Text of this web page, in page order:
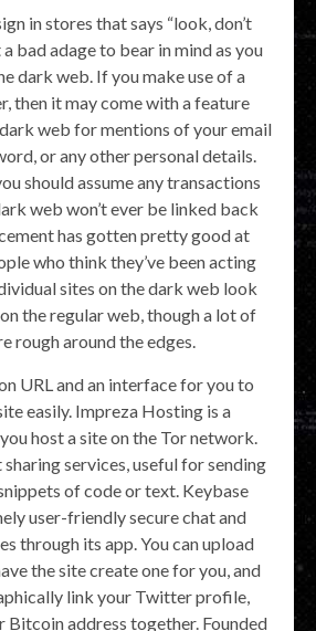
in stores that says “look, don’t
a bad adage to bear in mind as you
dark web. If you make use of a
then it may come with a feature
web for mentions of your email
or any other personal details.
should assume any transactions
web won’t ever be linked back
has gotten pretty good at
who think they’ve been acting
sites on the dark web look
the regular web, though a lot of
rough around the edges.
URL and an interface for you to
easily. Impreza Hosting is a
host a site on the Tor network.
services, useful for sending
of code or text. Keybase
user-friendly secure chat and
through its app. You can upload
the site create one for you, and
link your Twitter profile,
Bitcoin address together. Founded